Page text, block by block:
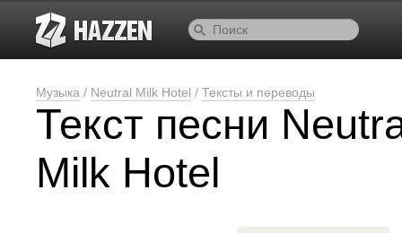
Музыка / Neutral Milk Hotel / Тексты и переводы
Текст песни
Milk Hotel